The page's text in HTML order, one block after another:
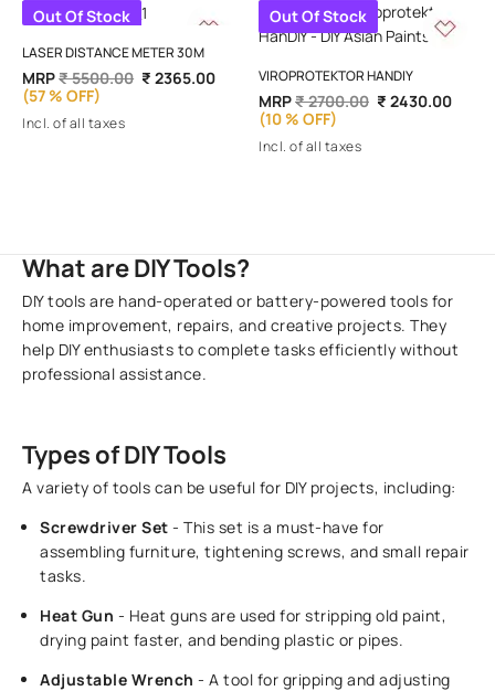
Out Of Stock
LASER DISTANCE METER 30M
MRP₹ 5500.00 ₹ 2365.00
(57 % OFF)
Incl. of all taxes
Out Of Stock
VIROPROTEKTOR HANDIY
MRP₹ 2700.00 ₹ 2430.00
(10 % OFF)
Incl. of all taxes
What are DIY Tools?
DIY tools are hand-operated or battery-powered tools for
home improvement, repairs, and creative projects. They
help DIY enthusiasts to complete tasks efficiently without
professional assistance.
Types of DIY Tools
A variety of tools can be useful for DIY projects, including:
Screwdriver Set - This set is a must-have for
assembling furniture, tightening screws, and small repair
tasks.
Heat Gun - Heat guns are used for stripping old paint,
drying paint faster, and bending plastic or pipes.
Adjustable Wrench- A tool for gripping and adjusting